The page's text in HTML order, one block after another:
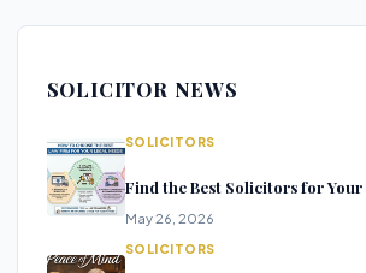
SOLICITOR NEWS
SOLICITORS
Find the Best Solicitors for Your
May 26, 2026
SOLICITORS